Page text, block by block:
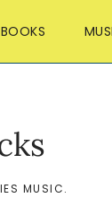
BOOKS
MUSIC.